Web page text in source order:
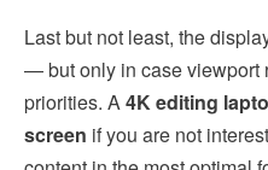
Last but not least, the
— but only in case viewport
priorities. A4K editing
screen if you are not